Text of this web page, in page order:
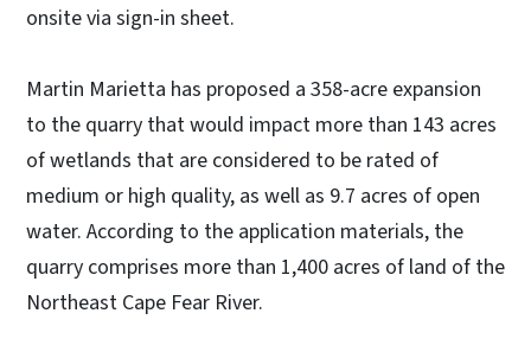
onsite via sign-in sheet.
Martin Marietta has proposed a 358-acre expansion
to the quarry that would impact more than 143 acres
of wetlands that are considered to be rated of
medium or high quality, as well as 9.7 acres of open
water. According to the application materials, the
quarry comprises more than 1,400 acres of land of the
Northeast Cape Fear River.